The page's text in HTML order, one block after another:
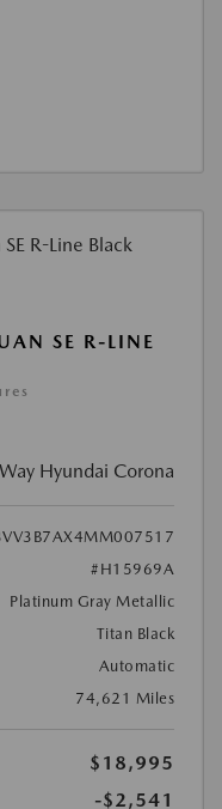
SE R-LINE
Hyundai Corona
#H15969A
Platinum Gray Metallic
Titan Black
Automatic
74,621 Miles
$18,995
-$2,541